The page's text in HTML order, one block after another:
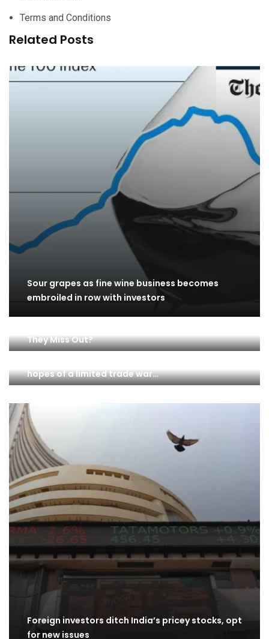
Terms and Conditions
Related Posts
Sour grapes as fine wine business becomes
embroiled in row with investors
They Miss Out?
hopes of a limited trade war…
Foreign investors ditch India’s pricey stocks, opt
for new issues